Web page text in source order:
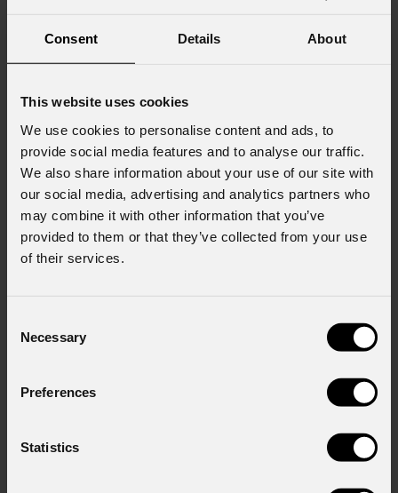
Consent Details About
This website uses cookies
We use cookies to personalise content and ads, to
provide social media features and to analyse our traffic.
We also share information about your use of our site with
our social media, advertising and analytics partners who
may combine it with other information that you’ve
provided to them or that they’ve collected from your use
of their services.
Selection
Necessary
Preferences
Statistics